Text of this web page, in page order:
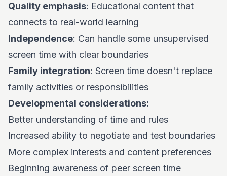
Quality emphasis: Educational content that
connects to real-world learning
Independence: Can handle some unsupervised
screen time with clear boundaries
Family integration: Screen time doesn't replace
family activities or responsibilities
Developmental considerations:
Better understanding of time and rules
Increased ability to negotiate and test boundaries
More complex interests and content preferences
Beginning awareness of peer screen time